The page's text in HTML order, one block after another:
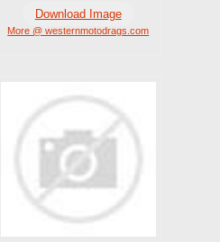
Download Image
More @ westernmotodrags.com